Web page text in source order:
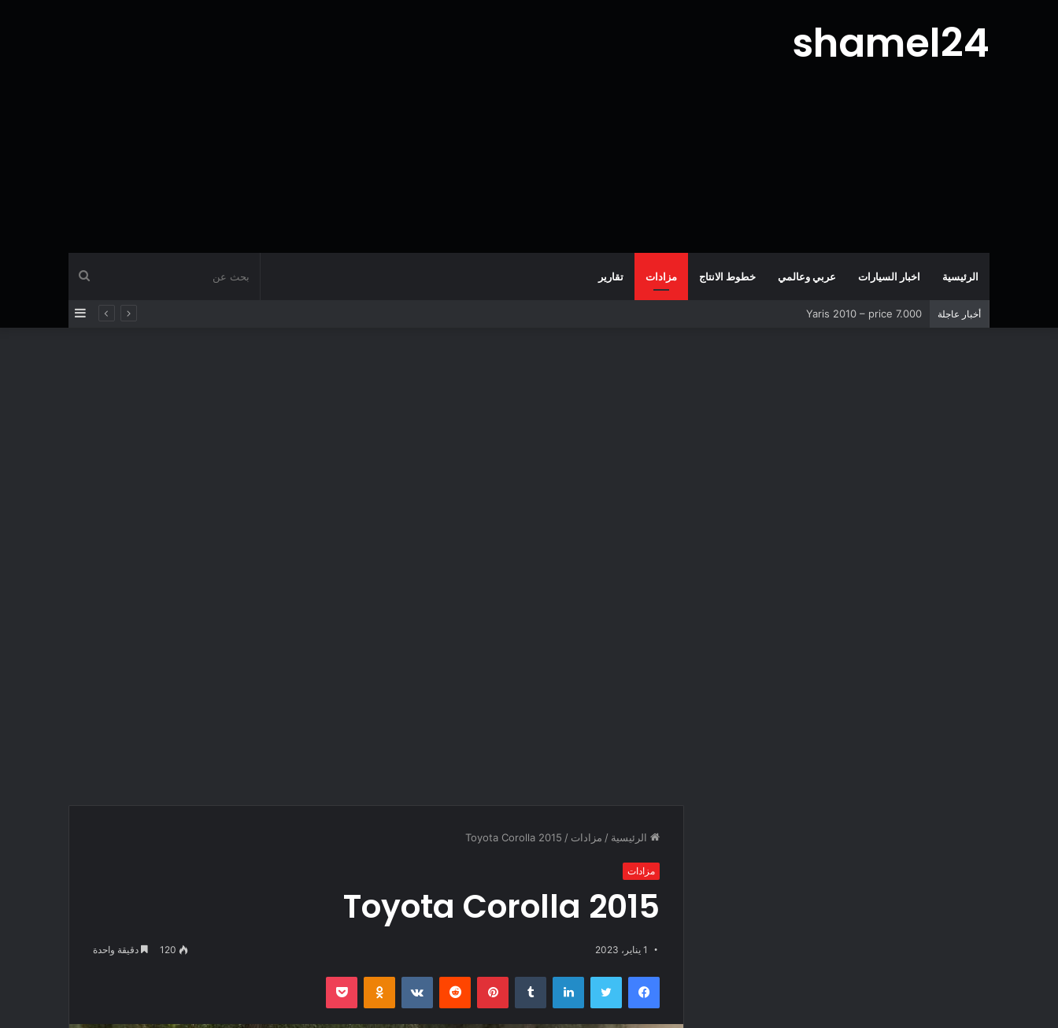
shamel24
الرئيسية اخبار السيارات عربي وعالمي خطوط الانتاج مزادات تقارير
أخبار عاجلة Corolla 2007 – price 5.000
الرئيسية / مزادات /
Toyota Corolla 2015
مزادات
Toyota Corolla 2015
1 يناير، 2023 120 دقيقة واحدة
فيسبوك لينكدإن بينتيريست